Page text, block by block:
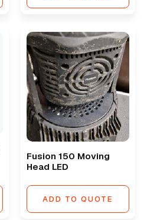
Fusion 150 Moving
Head LED
ADD TO QUOTE